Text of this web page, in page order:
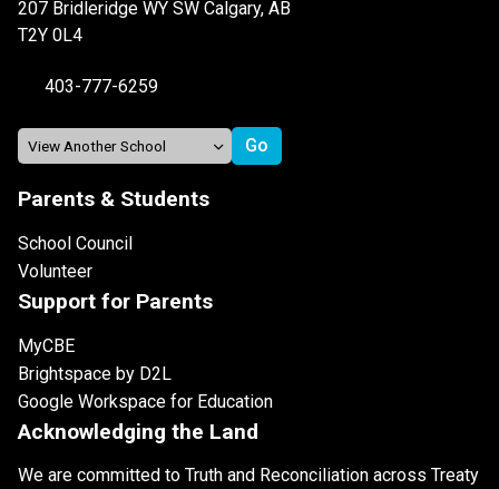
207 Bridleridge WY SW Calgary, AB
T2Y 0L4
403-777-6259
Parents & Students
School Council
Volunteer
Support for Parents
MyCBE
Brightspace by D2L
Google Workspace for Education
Acknowledging the Land
We are committed to Truth and Reconciliation across Treaty